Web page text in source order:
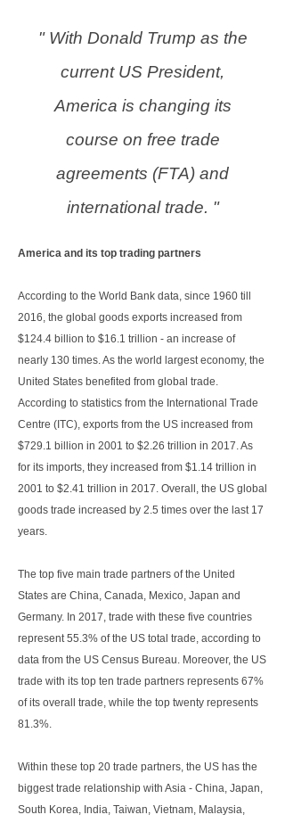
" With Donald Trump as the
current US President,
America is changing its
course on free trade
agreements (FTA) and
international trade. "
America and its top trading partners
According to the World Bank data, since 1960 till
2016, the global goods exports increased from
$124.4 billion to $16.1 trillion - an increase of
nearly 130 times. As the world largest economy, the
United States benefited from global trade.
According to statistics from the International Trade
Centre (ITC), exports from the US increased from
$729.1 billion in 2001 to $2.26 trillion in 2017. As
for its imports, they increased from $1.14 trillion in
2001 to $2.41 trillion in 2017. Overall, the US global
goods trade increased by 2.5 times over the last 17
years.
The top five main trade partners of the United
States are China, Canada, Mexico, Japan and
Germany. In 2017, trade with these five countries
represent 55.3% of the US total trade, according to
data from the US Census Bureau. Moreover, the US
trade with its top ten trade partners represents 67%
of its overall trade, while the top twenty represents
81.3%.
Within these top 20 trade partners, the US has the
biggest trade relationship with Asia - China, Japan,
South Korea, India, Taiwan, Vietnam, Malaysia,